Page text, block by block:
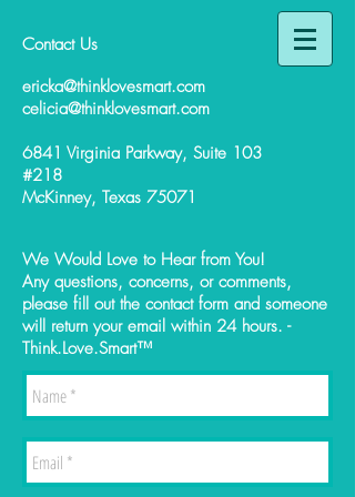
Contact Us
ericka@thinklovesmart.com
celicia@thinklovesmart.com
6841 Virginia Parkway, Suite 103
#218
McKinney, Texas 75071
We Would Love to Hear from You!
Any questions, concerns, or comments,
please fill out the contact form and someone
will return your email within 24 hours. -
Think.Love.Smart™